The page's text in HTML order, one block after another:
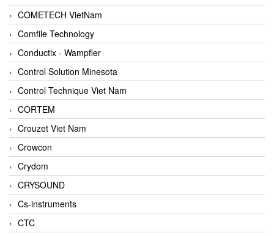
COMETECH VietNam
Comfile Technology
Conductix - Wampfler
Control Solution Minesota
Control Technique Viet Nam
CORTEM
Crouzet Viet Nam
Crowcon
Crydom
CRYSOUND
Cs-instruments
CTC